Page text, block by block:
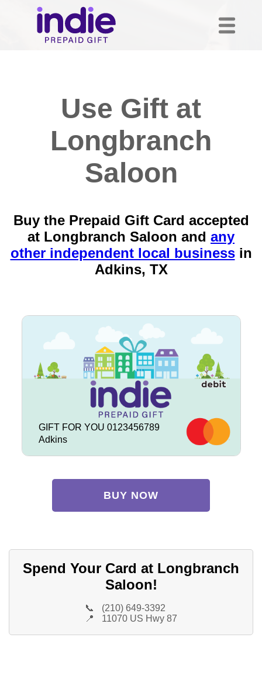
Use Gift at
Longbranch
Saloon
Buy the Prepaid Gift Card accepted
at Longbranch Saloon and any
other independent local businessin
Adkins, TX
GIFT FOR YOU 0123456789
Adkins
BUY NOW
Spend Your Card at Longbranch
Saloon!
📞
(210) 649-3392
📍
11070 US Hwy 87